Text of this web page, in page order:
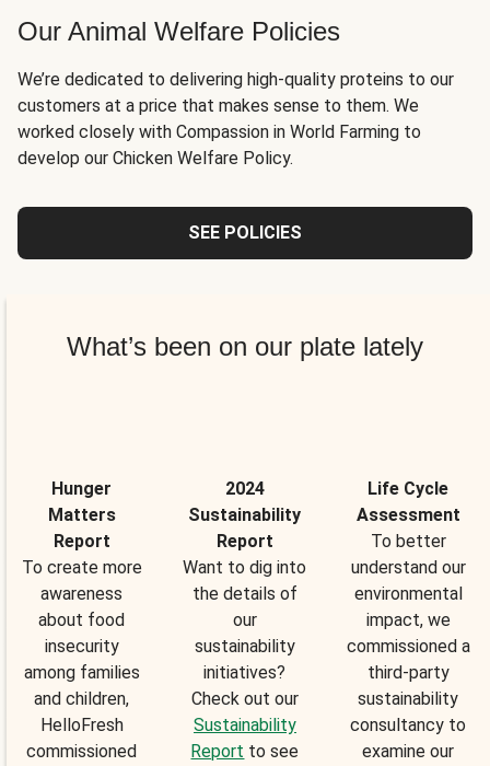
Our Animal Welfare Policies
We’re dedicated to delivering high-quality proteins to our
customers at a price that makes sense to them. We
worked closely with Compassion in World Farming to
develop our Chicken Welfare Policy.
SEE POLICIES
What’s been on our plate lately
Hunger
Matters
Report
To create more
awareness
about food
insecurity
among families
and children,
HelloFresh
commissioned
2024
Sustainability
Report
Want to dig into
the details of
our
sustainability
initiatives?
Check out our
Sustainability
Report to see
Life Cycle
Assessment
To better
understand our
environmental
impact, we
commissioned a
third-party
sustainability
consultancy to
examine our